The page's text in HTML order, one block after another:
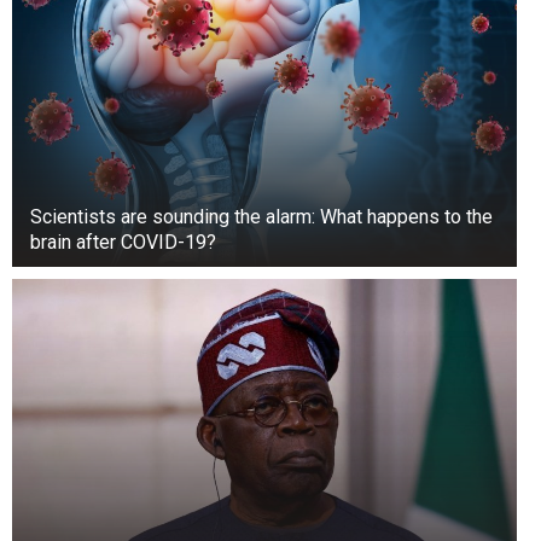
In season 2 of “Rock the Block,” teams of two
Scientists are sounding the alarm: What happens to the
brain after COVID-19?